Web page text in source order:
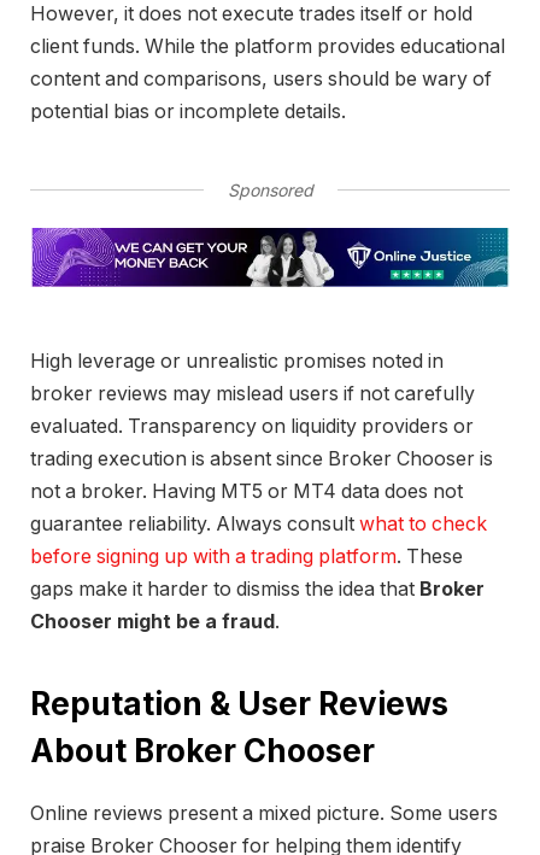
However, it does not execute trades itself or hold
client funds. While the platform provides educational
content and comparisons, users should be wary of
potential bias or incomplete details.
Sponsored
High leverage or unrealistic promises noted in
broker reviews may mislead users if not carefully
evaluated. Transparency on liquidity providers or
trading execution is absent since Broker Chooser is
not a broker. Having MT5 or MT4 data does not
guarantee reliability. Always consult what to check
before signing up with a trading platform. These
gaps make it harder to dismiss the idea that Broker
Chooser might be a fraud.
Reputation & User Reviews
About Broker Chooser
Online reviews present a mixed picture. Some users
praise Broker Chooser for helping them identify